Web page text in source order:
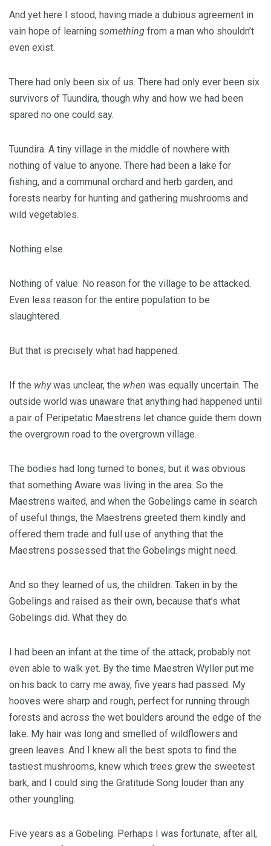
And yet here I stood, having made a dubious agreement in
vain hope of learning something from a man who shouldn’t
even exist.
There had only been six of us. There had only ever been six
survivors of Tuundira, though why and how we had been
spared no one could say.
Tuundira. A tiny village in the middle of nowhere with
nothing of value to anyone. There had been a lake for
fishing, and a communal orchard and herb garden, and
forests nearby for hunting and gathering mushrooms and
wild vegetables.
Nothing else.
Nothing of value. No reason for the village to be attacked.
Even less reason for the entire population to be
slaughtered.
But that is precisely what had happened.
If the whywas unclear, the when was equally uncertain. The
outside world was unaware that anything had happened until
a pair of Peripetatic Maestrens let chance guide them down
the overgrown road to the overgrown village.
The bodies had long turned to bones, but it was obvious
that something Aware was living in the area. So the
Maestrens waited, and when the Gobelings came in search
of useful things, the Maestrens greeted them kindly and
offered them trade and full use of anything that the
Maestrens possessed that the Gobelings might need.
And so they learned of us, the children. Taken in by the
Gobelings and raised as their own, because that’s what
Gobelings did. What they do.
I had been an infant at the time of the attack, probably not
even able to walk yet. By the time Maestren Wyller put me
on his back to carry me away, five years had passed. My
hooves were sharp and rough, perfect for running through
forests and across the wet boulders around the edge of the
lake. My hair was long and smelled of wildflowers and
green leaves. And I knew all the best spots to find the
tastiest mushrooms, knew which trees grew the sweetest
bark, and I could sing the Gratitude Song louder than any
other youngling.
Five years as a Gobeling. Perhaps I was fortunate, after all,